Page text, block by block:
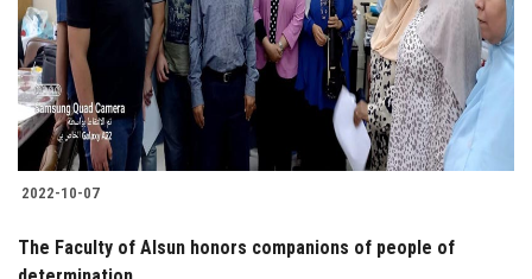
Students
Faculty Staff
Postgraduate
Alumni
Employees
2022-10-07
The Faculty of Alsun honors companions of people of